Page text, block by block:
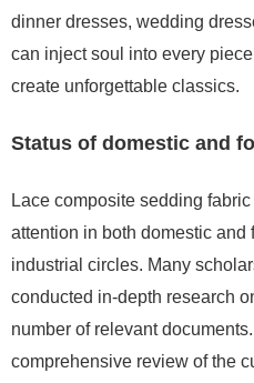
dinner dresses, wedding
can inject soul into every
create unforgettable classics.
Status of domestic and
Lace composite sedding
attention in both domestic and
industrial circles. Many
conducted in-depth research
number of relevant
comprehensive review of the